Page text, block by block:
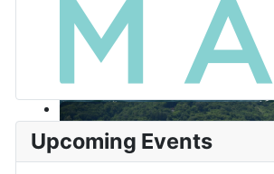
Upcoming Events